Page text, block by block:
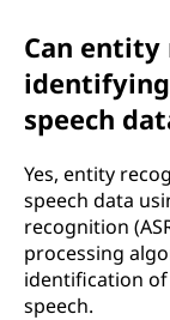
Can
speech
Yes, entity
speech data
recognition
processing
identification
speech.